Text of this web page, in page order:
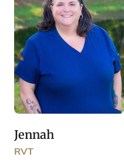
Jennah
RVT